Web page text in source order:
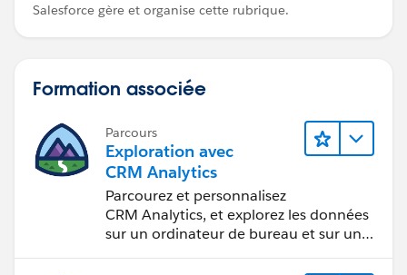
Salesforce gère et organise cette rubrique.
Formation associée
Parcours
Exploration avec
CRM Analytics
Parcourez et personnalisez
CRM Analytics, et explorez les données
sur un ordinateur de bureau et sur un